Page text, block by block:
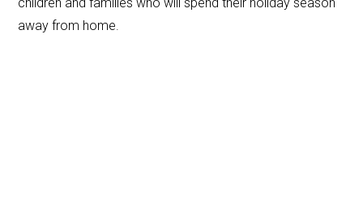
away from home.